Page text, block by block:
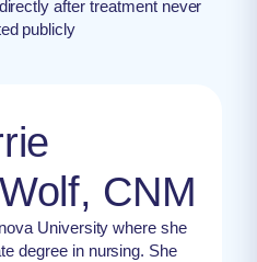
after treatment never
publicly
CNM
University where she
degree in nursing. She